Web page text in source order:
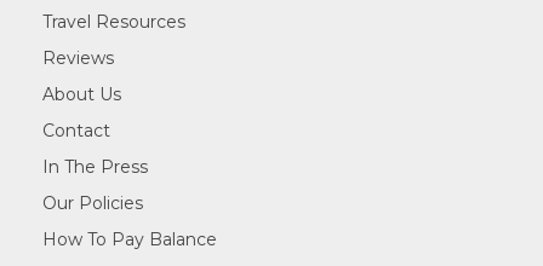
Travel Resources
Reviews
About Us
Contact
In The Press
Our Policies
How To Pay Balance